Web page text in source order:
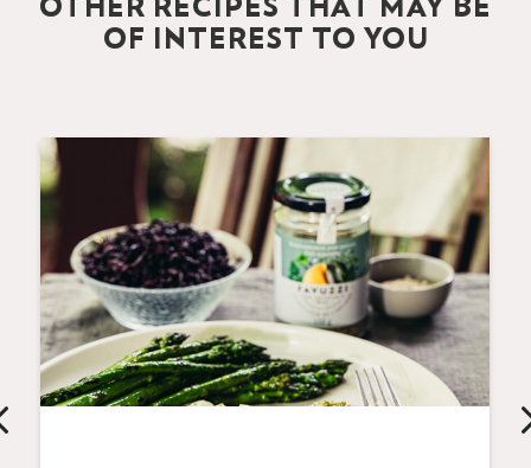
OTHER RECIPES THAT MAY BE
OF INTEREST TO YOU